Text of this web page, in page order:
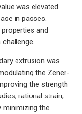
was elevated
in passes.
and
extrusion was
the Zener-
the strength
rational strain,
minimizing the